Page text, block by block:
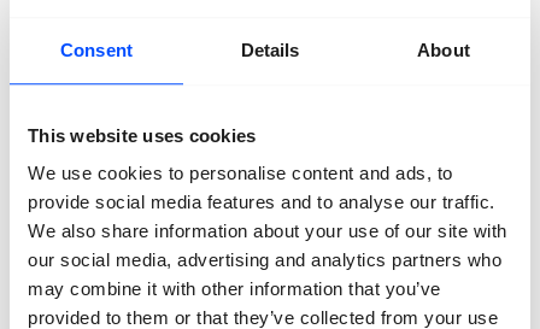
Consent Details About
This website uses cookies
We use cookies to personalise content and ads, to
provide social media features and to analyse our traffic.
We also share information about your use of our site with
our social media, advertising and analytics partners who
may combine it with other information that you’ve
provided to them or that they’ve collected from your use
Talent
Organisation
About us
Volunteers
Partners